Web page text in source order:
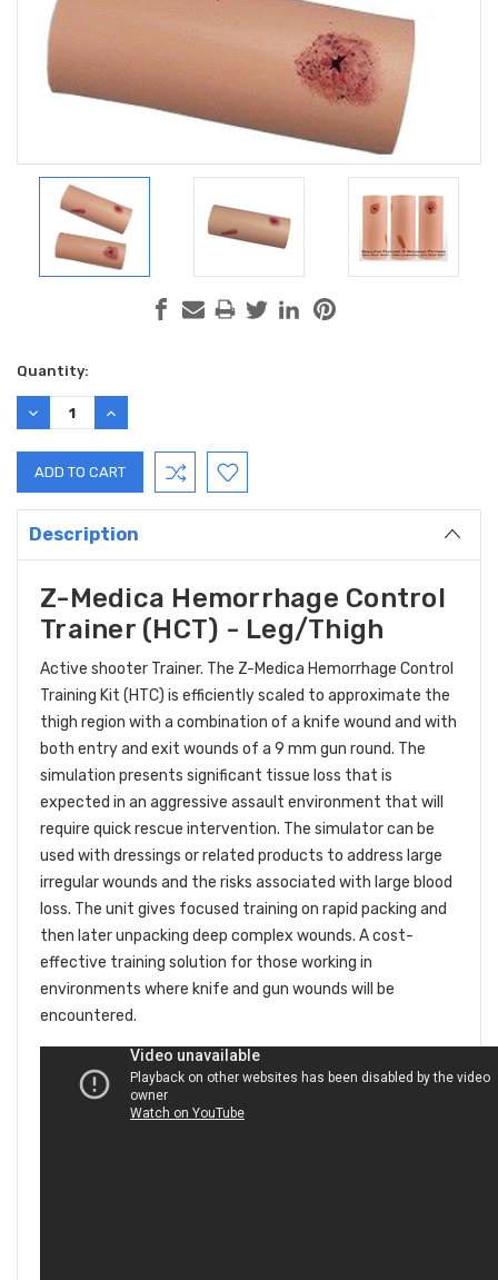
Current
Stock:
Quantity:
DECREASE
QUANTITY:
INCREASE
QUANTITY:
Description
Z-Medica Hemorrhage Control
Trainer (HCT) - Leg/Thigh
Active shooter Trainer. The Z-Medica Hemorrhage Control
Training Kit (HTC) is efficiently scaled to approximate the
thigh region with a combination of a knife wound and with
both entry and exit wounds of a 9 mm gun round. The
simulation presents significant tissue loss that is
expected in an aggressive assault environment that will
require quick rescue intervention. The simulator can be
used with dressings or related products to address large
irregular wounds and the risks associated with large blood
loss. The unit gives focused training on rapid packing and
then later unpacking deep complex wounds. A cost-
effective training solution for those working in
environments where knife and gun wounds will be
encountered.